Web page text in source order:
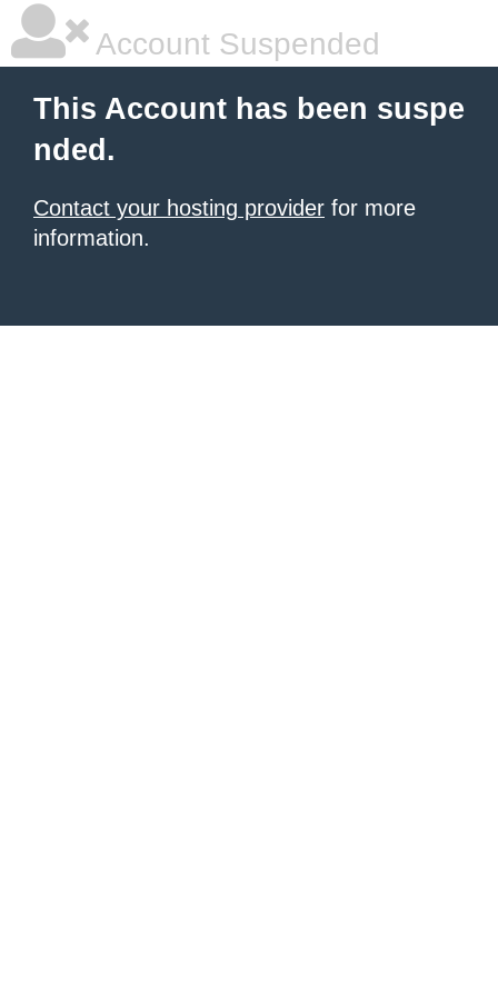
Account Suspended
This Account has been suspe
nded.
Contact your hosting provider for more
information.